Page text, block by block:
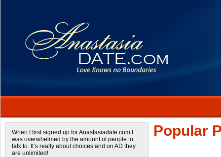
When I first signed up for Anastasiadate.com I
was overwhelmed by the amount of people to
talk to. It’s really about choices and on AD they
are unlimited!
Popular